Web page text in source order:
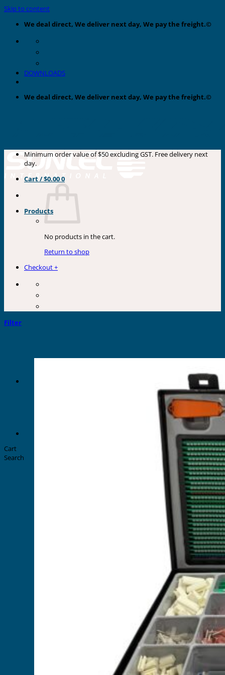
Skip to content
We deal direct, We deliver next day, We pay the freight.©
DOWNLOADS
We deal direct, We deliver next day, We pay the freight.©
Products
Minimum order value of $50 excluding GST. Free delivery next
day.
Cart /$0.000
No products in the cart.
Return to shop
Checkout+
Filter
Cart
Search